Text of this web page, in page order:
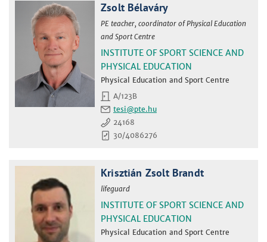
Zsolt Bélaváry
PE teacher, coordinator of Physical Education
and Sport Centre
INSTITUTE OF SPORT SCIENCE AND
PHYSICAL EDUCATION
Physical Education and Sport Centre
A/123B
tesi
24168
30/4086276
Krisztián Zsolt Brandt
lifeguard
INSTITUTE OF SPORT SCIENCE AND
PHYSICAL EDUCATION
Physical Education and Sport Centre